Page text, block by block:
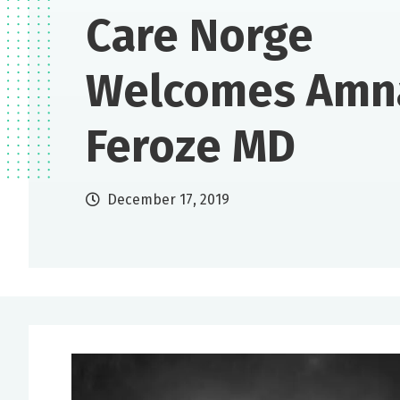
Care Norge
Welcomes
Feroze MD
December 17, 2019